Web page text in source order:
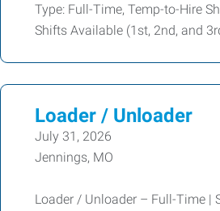
Type: Full-Time, Temp-to-Hire
Shifts Available (1st, 2nd, and
Loader / Unloader
July 31, 2026
Jennings, MO
Loader / Unloader – Full-Time |